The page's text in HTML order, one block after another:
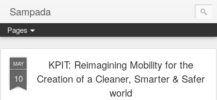
Sampada
Pages
MAY
10
KPIT: Reimagining Mobility for the
Creation of a Cleaner, Smarter & Safer
world